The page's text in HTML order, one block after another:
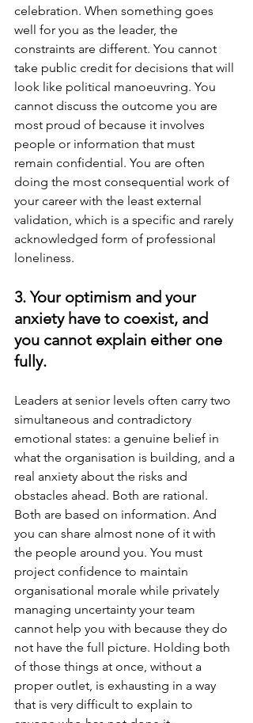
celebration. When something goes
well for you as the leader, the
constraints are different. You cannot
take public credit for decisions that will
look like political manoeuvring. You
cannot discuss the outcome you are
most proud of because it involves
people or information that must
remain confidential. You are often
doing the most consequential work of
your career with the least external
validation, which is a specific and rarely
acknowledged form of professional
loneliness.
3. Your optimism and your
anxiety have to coexist, and
you cannot explain either one
fully.
Leaders at senior levels often carry two
simultaneous and contradictory
emotional states: a genuine belief in
what the organisation is building, and a
real anxiety about the risks and
obstacles ahead. Both are rational.
Both are based on information. And
you can share almost none of it with
the people around you. You must
project confidence to maintain
organisational morale while privately
managing uncertainty your team
cannot help you with because they do
not have the full picture. Holding both
of those things at once, without a
proper outlet, is exhausting in a way
that is very difficult to explain to